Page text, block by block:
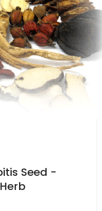
Seed -